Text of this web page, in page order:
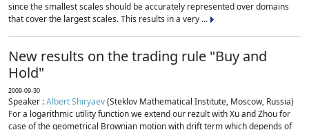
since the smallest scales should be accurately represented over domains
that cover the largest scales. This results in a very ...
New results on the trading rule "Buy and
Hold"
2009-09-30
Speaker :Albert Shiryaev(Steklov Mathematical Institute, Moscow, Russia)
For a logarithmic utility function we extend our rezult with Xu and Zhou for
case of the geometrical Brownian motion with drift term which depends of